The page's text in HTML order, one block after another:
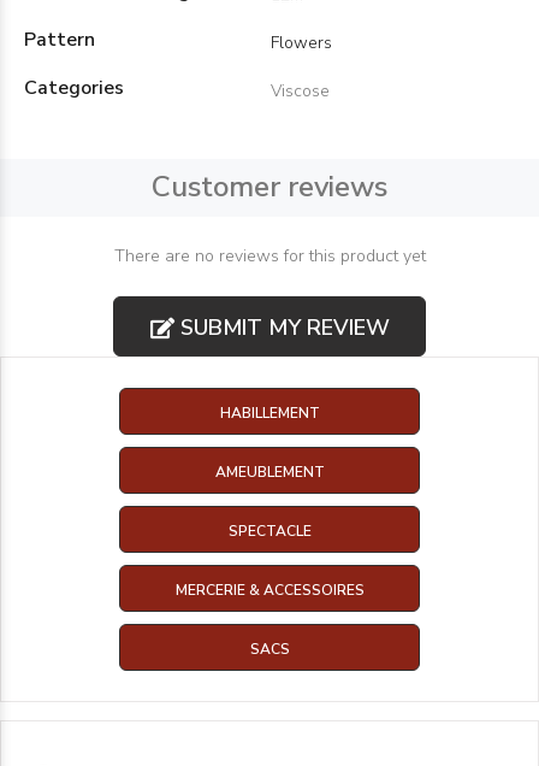
Pattern Flowers
Categories Viscose
Customer reviews
There are no reviews for this product yet
SUBMIT MY REVIEW
HABILLEMENT
AMEUBLEMENT
SPECTACLE
MERCERIE & ACCESSOIRES
SACS